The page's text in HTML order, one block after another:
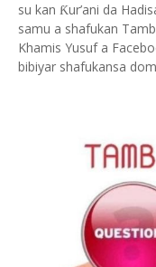
su kan Ƙur’ani da
samu a shafukan
Khamis Yusuf a
bibiyar shafukansa